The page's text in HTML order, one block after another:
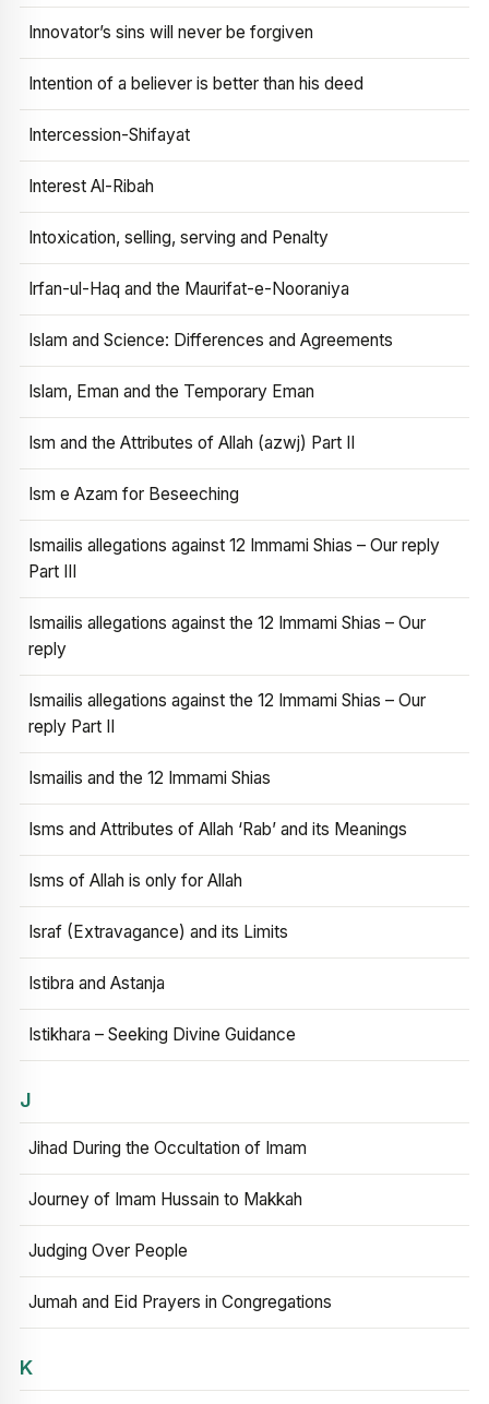
Innovator’s sins will never be forgiven
Intention of a believer is better than his deed
Intercession-Shifayat
Interest Al-Ribah
Intoxication, selling, serving and Penalty
Irfan-ul-Haq and the Maurifat-e-Nooraniya
Islam and Science: Differences and Agreements
Islam, Eman and the Temporary Eman
Ism and the Attributes of Allah (azwj) Part II
Ism e Azam for Beseeching
Ismailis allegations against 12 Immami Shias – Our reply
Part III
Ismailis allegations against the 12 Immami Shias – Our
reply
Ismailis allegations against the 12 Immami Shias – Our
reply Part II
Ismailis and the 12 Immami Shias
Isms and Attributes of Allah ‘Rab’ and its Meanings
Isms of Allah is only for Allah
Israf (Extravagance) and its Limits
Istibra and Astanja
Istikhara – Seeking Divine Guidance
J
Jihad During the Occultation of Imam
Journey of Imam Hussain to Makkah
Judging Over People
Jumah and Eid Prayers in Congregations
K